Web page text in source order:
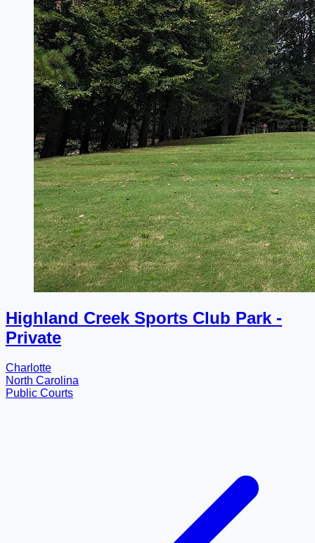
Highland Creek Sports Club Park -
Private
Charlotte
North Carolina
Public Courts